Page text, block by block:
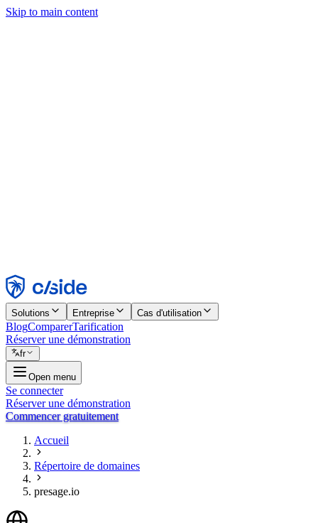
Skip to main content
Rejeter
Solutions Entreprise Cas d'utilisation
BlogComparerTarification
Réserver une démonstration
fr
Open menu
Se connecter
Réserver une démonstration
Commencer gratuitement
Accueil
Répertoire de domaines
presage.io